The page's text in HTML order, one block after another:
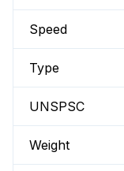
Speed
Type
UNSPSC
Weight